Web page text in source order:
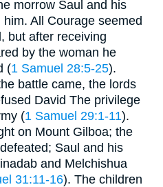
morrow Saul and his
All Courage seemed
but after receiving
by the woman he
(1 Samuel 28:5-25).
battle came, the lords
David The privilege
(1 Samuel 29:1-11).
on Mount Gilboa; the
Saul and his
and Melchishua
31:11-16). The children